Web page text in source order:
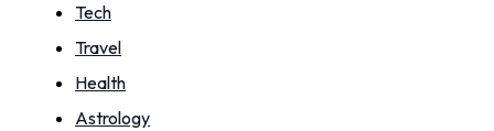
Tech
Travel
Health
Astrology